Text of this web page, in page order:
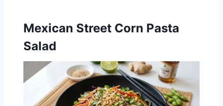
Mexican Street Corn Pasta
Salad